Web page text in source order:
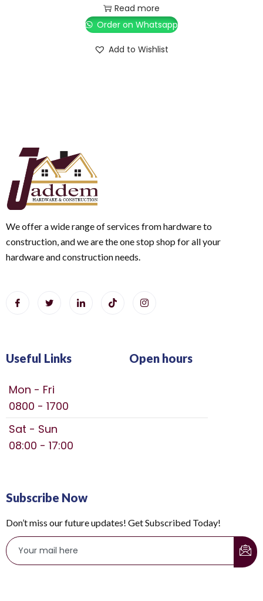
Read more
Order on Whatsapp
Add to Wishlist
We offer a wide range of services from hardware to
construction, and we are the one stop shop for all your
hardware and construction needs.
Useful Links Open hours
Mon - Fri
0800 - 1700
Sat - Sun
08:00 - 17:00
Subscribe Now
Don’t miss our future updates! Get Subscribed Today!